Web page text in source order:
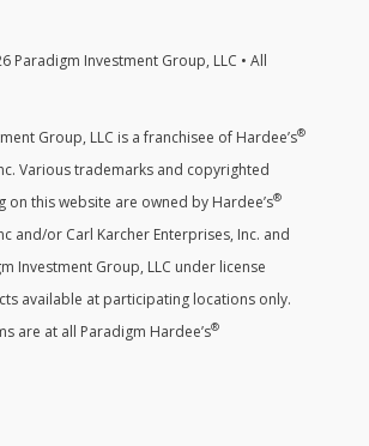
Paradigm Investment Group, LLC • All
Group, LLC is a franchisee of Hardee’s®
Various trademarks and copyrighted
on this website are owned by Hardee’s®
and/or Carl Karcher Enterprises, Inc. and
Investment Group, LLC under license
available at participating locations only.
are at all Paradigm Hardee’s®